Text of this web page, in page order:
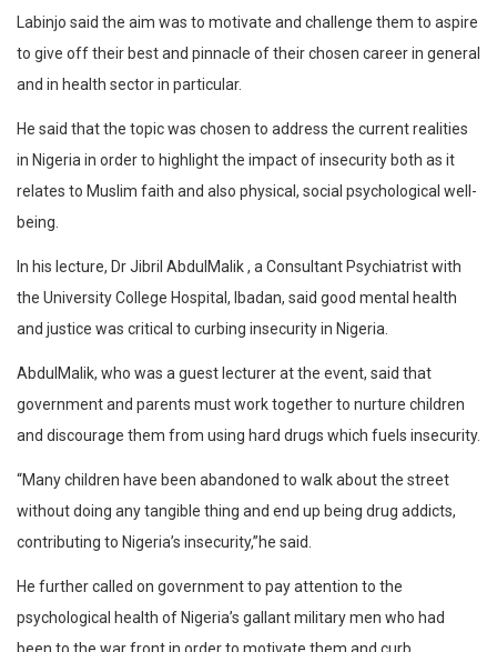
Labinjo said the aim was to motivate and challenge them to aspire
to give off their best and pinnacle of their chosen career in general
and in health sector in particular.
He said that the topic was chosen to address the current realities
in Nigeria in order to highlight the impact of insecurity both as it
relates to Muslim faith and also physical, social psychological well-
being.
In his lecture, Dr Jibril AbdulMalik , a Consultant Psychiatrist with
the University College Hospital, Ibadan, said good mental health
and justice was critical to curbing insecurity in Nigeria.
AbdulMalik, who was a guest lecturer at the event, said that
government and parents must work together to nurture children
and discourage them from using hard drugs which fuels insecurity.
“Many children have been abandoned to walk about the street
without doing any tangible thing and end up being drug addicts,
contributing to Nigeria’s insecurity,”he said.
He further called on government to pay attention to the
psychological health of Nigeria’s gallant military men who had